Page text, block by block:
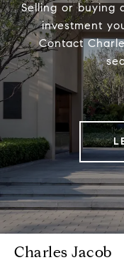
Selling or buying
investment
Contact
Charles Jacob